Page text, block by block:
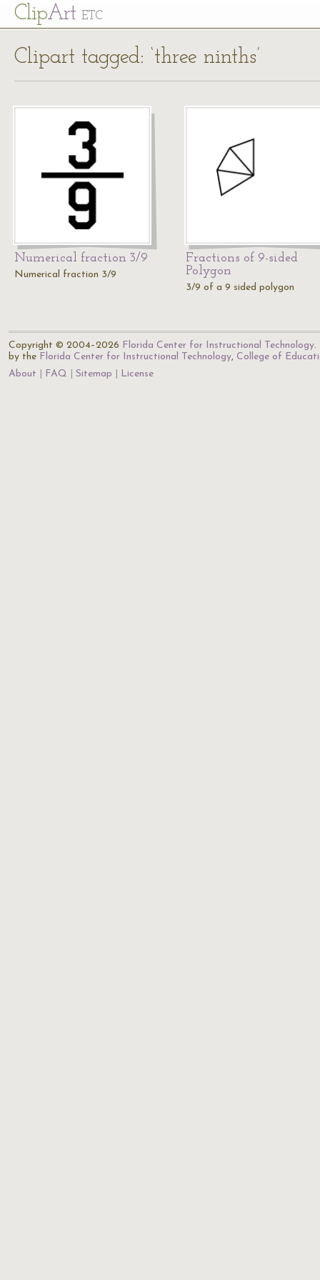
ClipArt ETC
Clipart tagged: ‘three ninths’
Numerical fraction 3/9
Numerical fraction 3/9
Fractions of 9-sided
Polygon
3/9 of a 9 sided polygon
Copyright © 2004–2026 Florida Center for Instructional Technology.
by the Florida Center for Instructional Technology, College of
About
FAQ Sitemap License